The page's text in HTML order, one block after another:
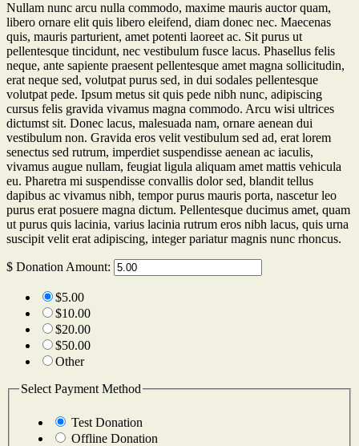
Nullam nunc arcu nulla commodo, maxime mauris auctor quam,
libero ornare elit quis libero eleifend, diam donec nec. Maecenas
quis, mauris parturient, amet potenti laoreet ac. Sit purus ut
pellentesque tincidunt, nec vestibulum fusce lacus. Phasellus felis
neque, ante sapiente praesent pellentesque amet magna sollicitudin,
erat neque sed, volutpat purus sed, in dui sodales pellentesque
volutpat pede. Ipsum metus sit quis pede nibh nunc, adipiscing
cursus felis gravida vivamus magna commodo. Arcu wisi ultrices
dictumst sit. Donec lacus, malesuada nam, ornare aenean dui
vestibulum non. Gravida eros velit vestibulum sed ad, erat lorem
senectus sed rutrum, imperdiet suspendisse aenean ac iaculis,
vivamus augue nullam, feugiat ligula aliquam amet mattis vehicula
eu. Pharetra mi suspendisse convallis dolor sed, blandit tellus
dapibus ac vivamus nibh, tempor purus mauris porta, nascetur leo
purus erat posuere magna dictum. Pellentesque ducimus amet, quam
ut purus quis lacinia, varius lacinia rutrum eros nibh lacus, quis urna
suscipit velit erat adipiscing, integer pariatur magnis nunc rhoncus.
$ Donation Amount:
$5.00
$10.00
$20.00
$50.00
Other
Select Payment Method
Test Donation
Offline Donation